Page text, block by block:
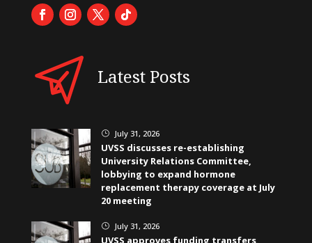
Latest Posts
} July 31, 2026
UVSS discusses re-establishing
University Relations Committee,
lobbying to expand hormone
replacement therapy coverage at July
20 meeting
} July 31, 2026
UVSS approves funding transfers,